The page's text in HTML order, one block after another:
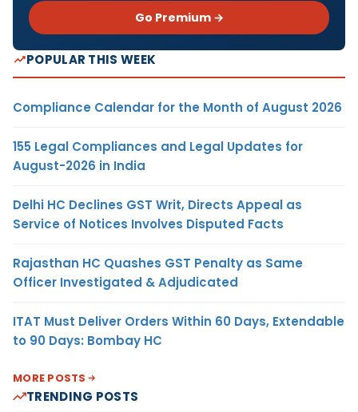
Go Premium →
POPULAR THIS WEEK
Compliance Calendar for the Month of August 2026
155 Legal Compliances and Legal Updates for
August-2026 in India
Delhi HC Declines GST Writ, Directs Appeal as
Service of Notices Involves Disputed Facts
Rajasthan HC Quashes GST Penalty as Same
Officer Investigated & Adjudicated
ITAT Must Deliver Orders Within 60 Days, Extendable
to 90 Days: Bombay HC
MORE POSTS
TRENDING POSTS